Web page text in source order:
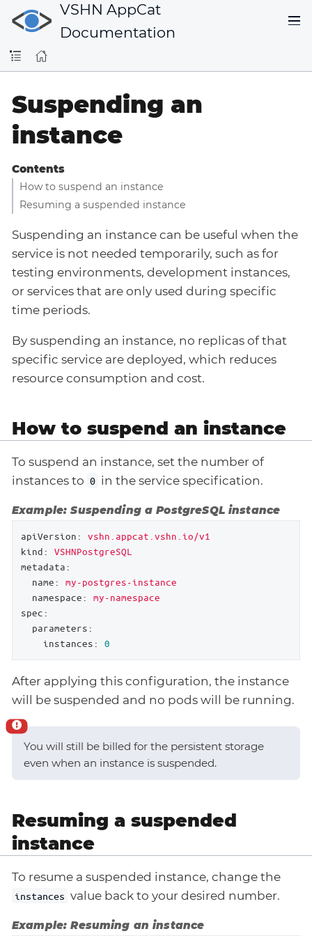
VSHN AppCat
Documentation
Suspending an
instance
Contents
How to suspend an instance
Resuming a suspended instance
Suspending an instance can be useful when the
service is not needed temporarily, such as for
testing environments, development instances,
or services that are only used during specific
time periods.
By suspending an instance, no replicas of that
specific service are deployed, which reduces
resource consumption and cost.
How to suspend an instance
To suspend an instance, set the number of
instances to 0 in the service specification.
Example: Suspending a PostgreSQL instance
apiVersion:
vshn.appcat.vshn.io/v1
kind:
VSHNPostgreSQL
metadata:
name:
my-postgres-instance
namespace:
my-namespace
spec:
parameters:
instances:
0
After applying this configuration, the instance
will be suspended and no pods will be running.
You will still be billed for the persistent storage
even when an instance is suspended.
Resuming a suspended
instance
To resume a suspended instance, change the
instances value back to your desired number.
Example: Resuming an instance